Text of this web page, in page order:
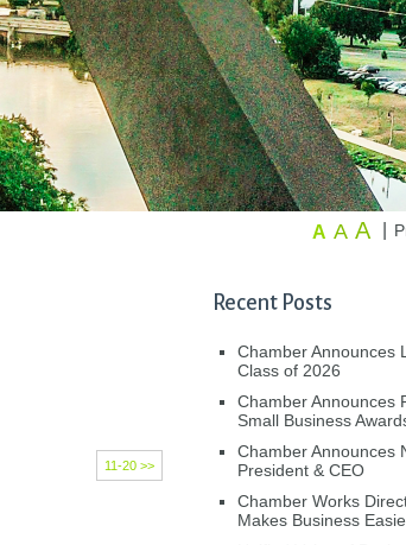
A A A
11-20 >>
Recent Posts
Chamber Announces
Class of 2026
Chamber Announces
Small Business
Chamber Announces
President & CEO
Chamber Works
Makes Business